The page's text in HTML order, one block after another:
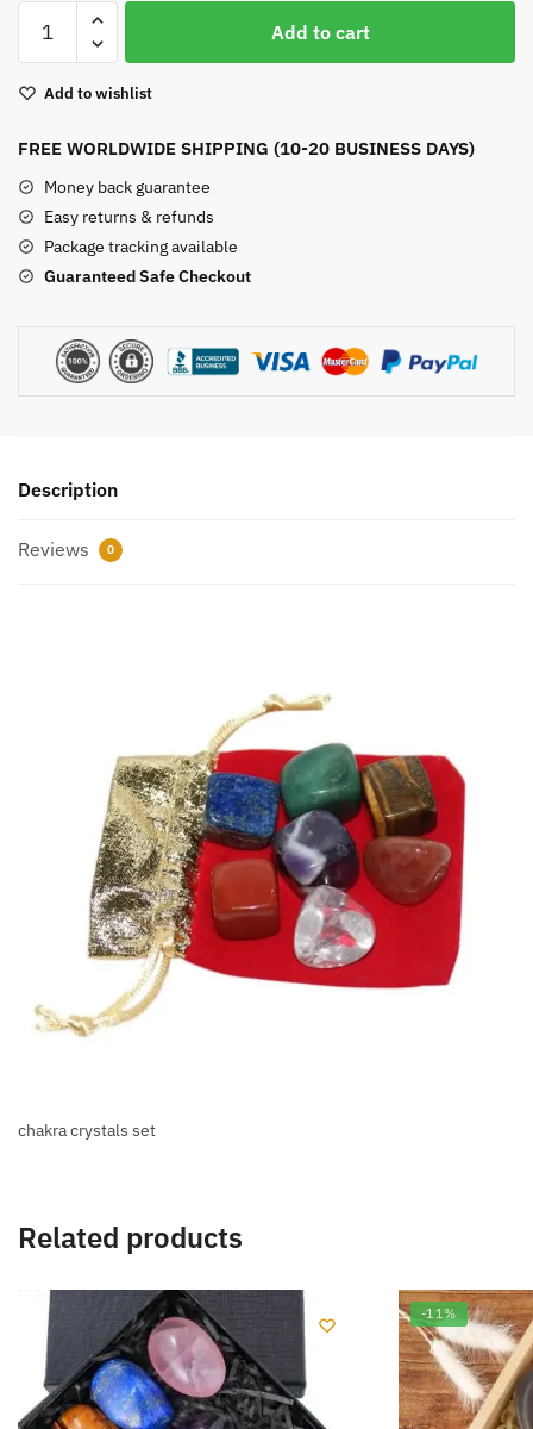
Crystals
quantity
Add to cart
Add to wishlist
FREE WORLDWIDE SHIPPING (10-20 BUSINESS DAYS)
Money back guarantee
Easy returns & refunds
Package tracking available
Guaranteed Safe Checkout
Description
Reviews 0
chakra crystals set
Related products
-11%